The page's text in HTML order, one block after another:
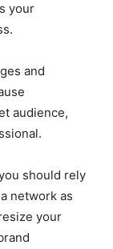
your
and
audience,
should rely
network as
your